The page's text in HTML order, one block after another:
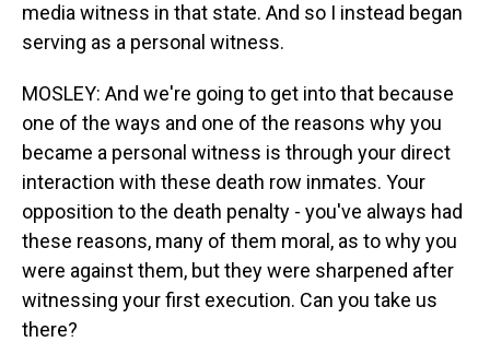
media witness in that state. And so I instead began
serving as a personal witness.
MOSLEY: And we're going to get into that because
one of the ways and one of the reasons why you
became a personal witness is through your direct
interaction with these death row inmates. Your
opposition to the death penalty - you've always had
these reasons, many of them moral, as to why you
were against them, but they were sharpened after
witnessing your first execution. Can you take us
there?